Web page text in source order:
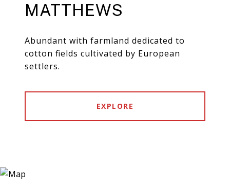
MATTHEWS
Abundant with farmland dedicated to
cotton fields cultivated by European
settlers.
EXPLORE